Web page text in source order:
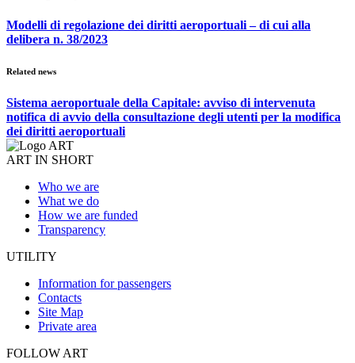
Modelli di regolazione dei diritti aeroportuali – di cui alla
delibera n. 38/2023
Related news
Sistema aeroportuale della Capitale: avviso di intervenuta
notifica di avvio della consultazione degli utenti per la modifica
dei diritti aeroportuali
ART IN SHORT
Who we are
What we do
How we are funded
Transparency
UTILITY
Information for passengers
Contacts
Site Map
Private area
FOLLOW ART